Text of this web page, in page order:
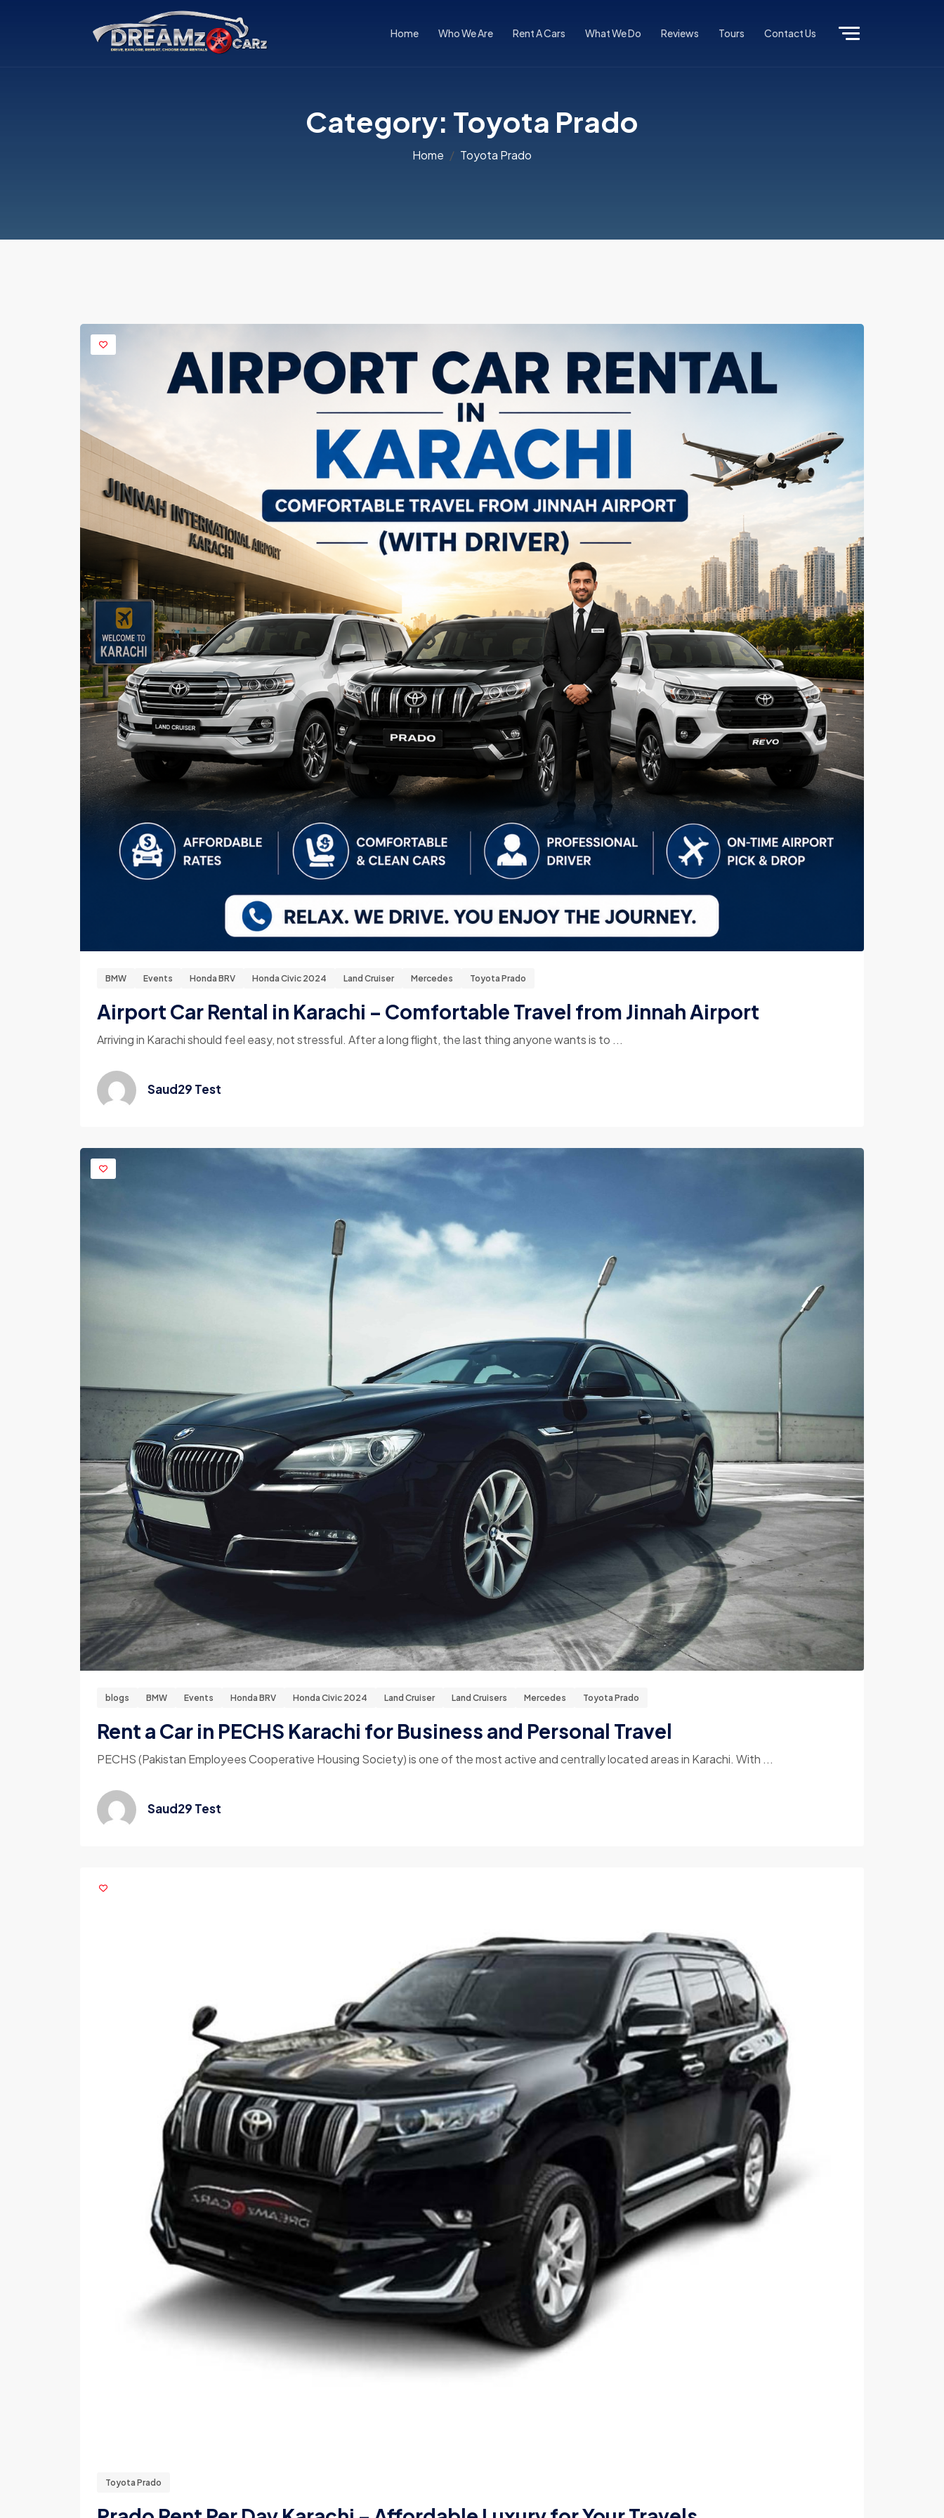
Home Who We Are Rent A Cars What We Do Reviews Tours Contact Us
Category: Toyota Prado
Home Toyota Prado
BMW Events Honda BRV Honda Civic 2024 Land Cruiser Mercedes Toyota Prado
Airport Car Rental in Karachi – Comfortable Travel from Jinnah Airport
Arriving in Karachi should feel easy, not stressful. After a long flight, the last thing anyone wants is to ...
Saud29 Test
blogs BMW Events Honda BRV Honda Civic 2024 Land Cruiser Land Cruisers Mercedes Toyota Prado
Rent a Car in PECHS Karachi for Business and Personal Travel
PECHS (Pakistan Employees Cooperative Housing Society) is one of the most active and centrally located areas in Karachi. With ...
Saud29 Test
Toyota Prado